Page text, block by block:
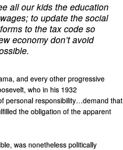
all our kids the education
to update the social
to the tax code so
economy don’t avoid
and every other progressive
who in his 1932
personal responsibility…demand that
the obligation of the apparent
was nonetheless politically